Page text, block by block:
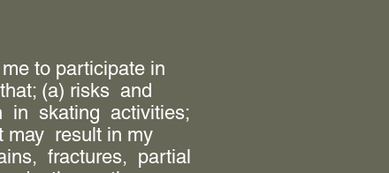
to participate in
(a) risks and
in skating activities;
may result in my
fractures, partial